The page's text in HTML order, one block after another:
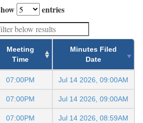
entries
Meeting
Time
Minutes Filed
Date
07:00PM Jul 14 2026, 09:00AM
07:00PM Jul 14 2026, 09:00AM
07:00PM Jul 14 2026, 08:59AM